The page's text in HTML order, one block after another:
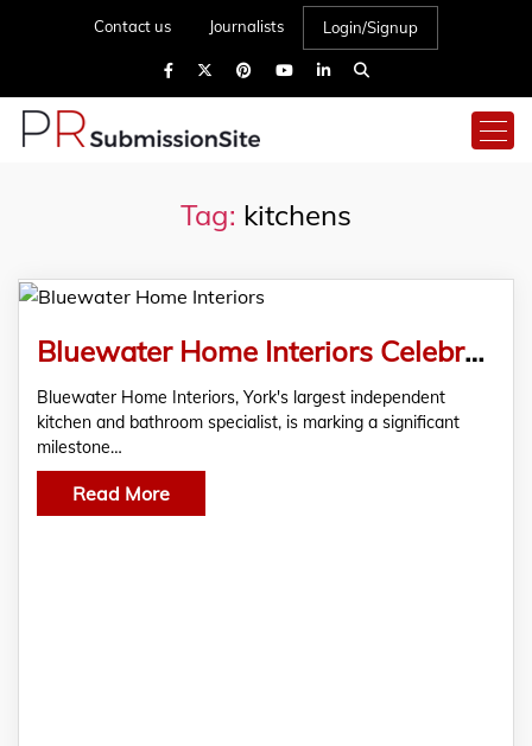
Contact us Journalists Login/Signup
Tag: kitchens
Bluewater Home Interiors Celebrates 15 Years of Excellence in York’s Home Renovation Sector
Bluewater Home Interiors, York's largest independent
kitchen and bathroom specialist, is marking a significant
milestone…
Read More